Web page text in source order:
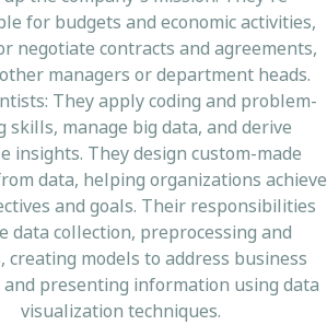
for budgets and economic activities,
negotiate contracts and agreements,
managers or department heads.
They apply coding and problem-
skills, manage big data, and derive
insights. They design custom-made
data, helping organizations achieve
and goals. Their responsibilities
data collection, preprocessing and
creating models to address business
presenting information using data
visualization techniques.